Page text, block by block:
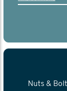
Nuts &